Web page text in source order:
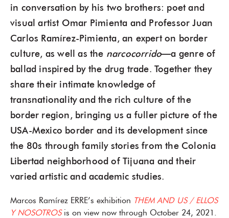
in conversation by his two brothers: poet and
visual artist Omar Pimienta and Professor Juan
Carlos Ramírez-Pimienta, an expert on border
culture, as well as the narcocorrido—a genre of
ballad inspired by the drug trade. Together they
share their intimate knowledge of
transnationality and the rich culture of the
border region, bringing us a fuller picture of the
USA-Mexico border and its development since
the 80s through family stories from the Colonia
Libertad neighborhood of Tijuana and their
varied artistic and academic studies.
Marcos Ramírez ERRE’s exhibition THEM AND US / ELLOS
Y NOSOTROSis on view now through October 24, 2021.